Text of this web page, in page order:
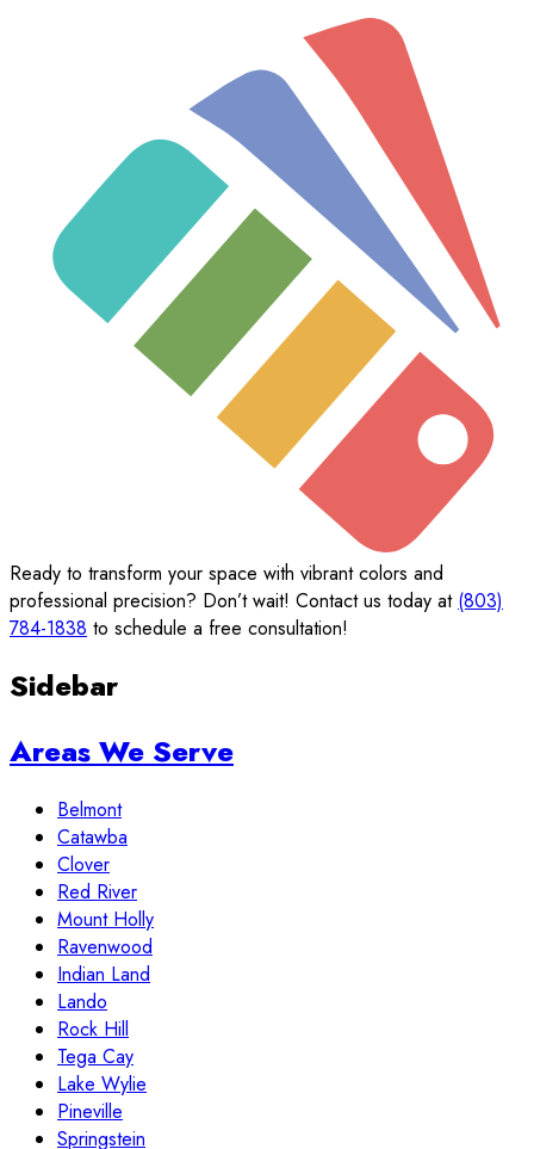
Ready to transform your space with vibrant colors and
professional precision? Don’t wait! Contact us today at (803)
784-1838 to schedule a free consultation!
Sidebar
Areas We Serve
Belmont
Catawba
Clover
Red River
Mount Holly
Ravenwood
Indian Land
Lando
Rock Hill
Tega Cay
Lake Wylie
Pineville
Springstein